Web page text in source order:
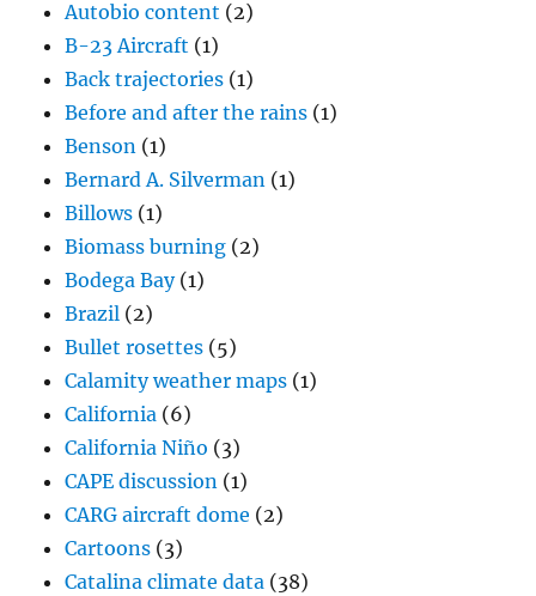
Autobio content (2)
B-23 Aircraft (1)
Back trajectories (1)
Before and after the rains (1)
Benson (1)
Bernard A. Silverman (1)
Billows (1)
Biomass burning (2)
Bodega Bay(1)
Brazil (2)
Bullet rosettes (5)
Calamity weather maps (1)
California (6)
California Niño (3)
CAPE discussion (1)
CARG aircraft dome (2)
Cartoons (3)
Catalina climate data (38)